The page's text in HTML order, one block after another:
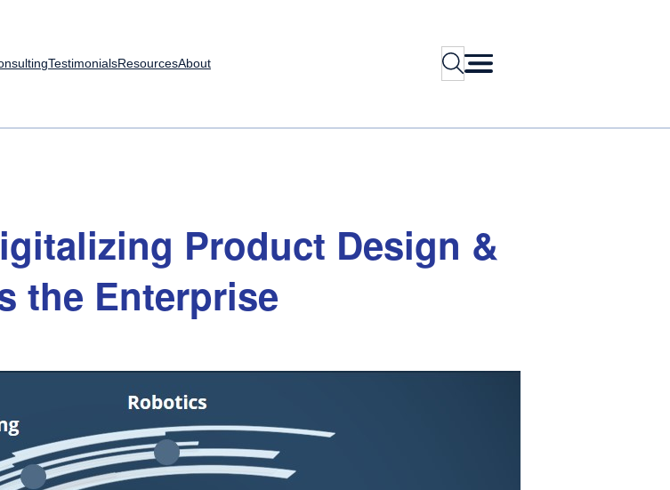
TestimonialsResourcesAbout
Search
Product Design &
the Enterprise